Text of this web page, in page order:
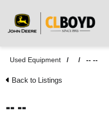
Used Equipment / / -- --
Back to Listings
-- --